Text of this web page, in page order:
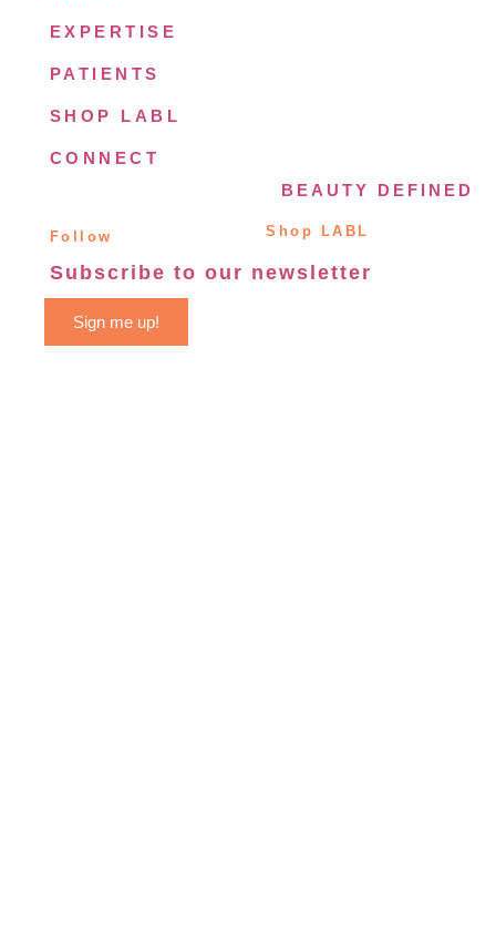
EXPERTISE
PATIENTS
SHOP LABL
CONNECT
BEAUTY DEFINED
Follow Shop LABL
Subscribe to our newsletter
Sign me up!